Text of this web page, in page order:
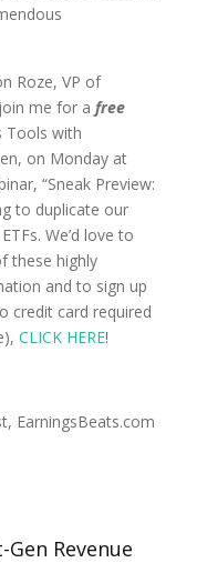
Roze, VP of
me for afree
Tools with
on Monday at
“Sneak Preview:
to duplicate our
We’d love to
these highly
and to sign up
credit card required
CLICK HERE!
EarningsBeats.com
Revenue